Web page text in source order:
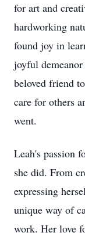
for art and
hardworking
found joy in
joyful
beloved friend
care for others
went.
Leah's passion
she did. From
expressing
unique way of
work. Her love